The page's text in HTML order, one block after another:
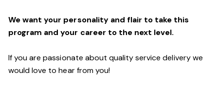
We want your personality and flair to take this
program and your career to the next level.
If you are passionate about quality service delivery we
would love to hear from you!